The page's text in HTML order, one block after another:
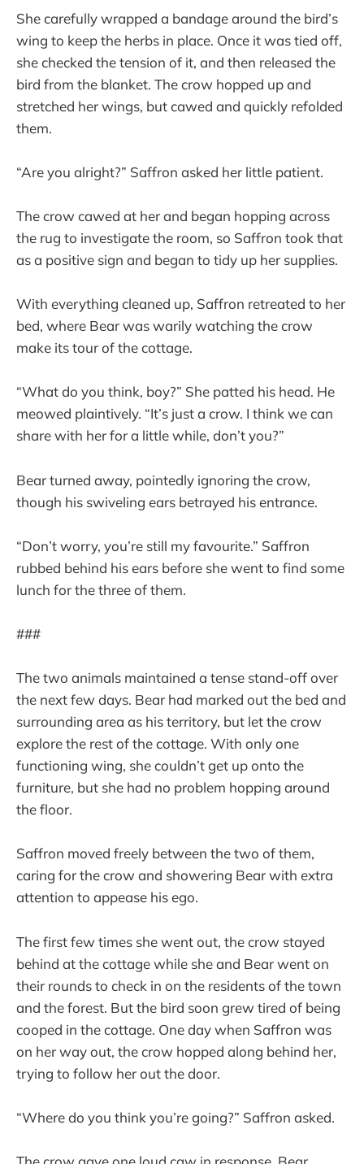
She carefully wrapped a bandage around the bird’s
wing to keep the herbs in place. Once it was tied off,
she checked the tension of it, and then released the
bird from the blanket. The crow hopped up and
stretched her wings, but cawed and quickly refolded
them.
“Are you alright?” Saffron asked her little patient.
The crow cawed at her and began hopping across
the rug to investigate the room, so Saffron took that
as a positive sign and began to tidy up her supplies.
With everything cleaned up, Saffron retreated to her
bed, where Bear was warily watching the crow
make its tour of the cottage.
“What do you think, boy?” She patted his head. He
meowed plaintively. “It’s just a crow. I think we can
share with her for a little while, don’t you?”
Bear turned away, pointedly ignoring the crow,
though his swiveling ears betrayed his entrance.
“Don’t worry, you’re still my favourite.” Saffron
rubbed behind his ears before she went to find some
lunch for the three of them.
###
The two animals maintained a tense stand-off over
the next few days. Bear had marked out the bed and
surrounding area as his territory, but let the crow
explore the rest of the cottage. With only one
functioning wing, she couldn’t get up onto the
furniture, but she had no problem hopping around
the floor.
Saffron moved freely between the two of them,
caring for the crow and showering Bear with extra
attention to appease his ego.
The first few times she went out, the crow stayed
behind at the cottage while she and Bear went on
their rounds to check in on the residents of the town
and the forest. But the bird soon grew tired of being
cooped in the cottage. One day when Saffron was
on her way out, the crow hopped along behind her,
trying to follow her out the door.
“Where do you think you’re going?” Saffron asked.